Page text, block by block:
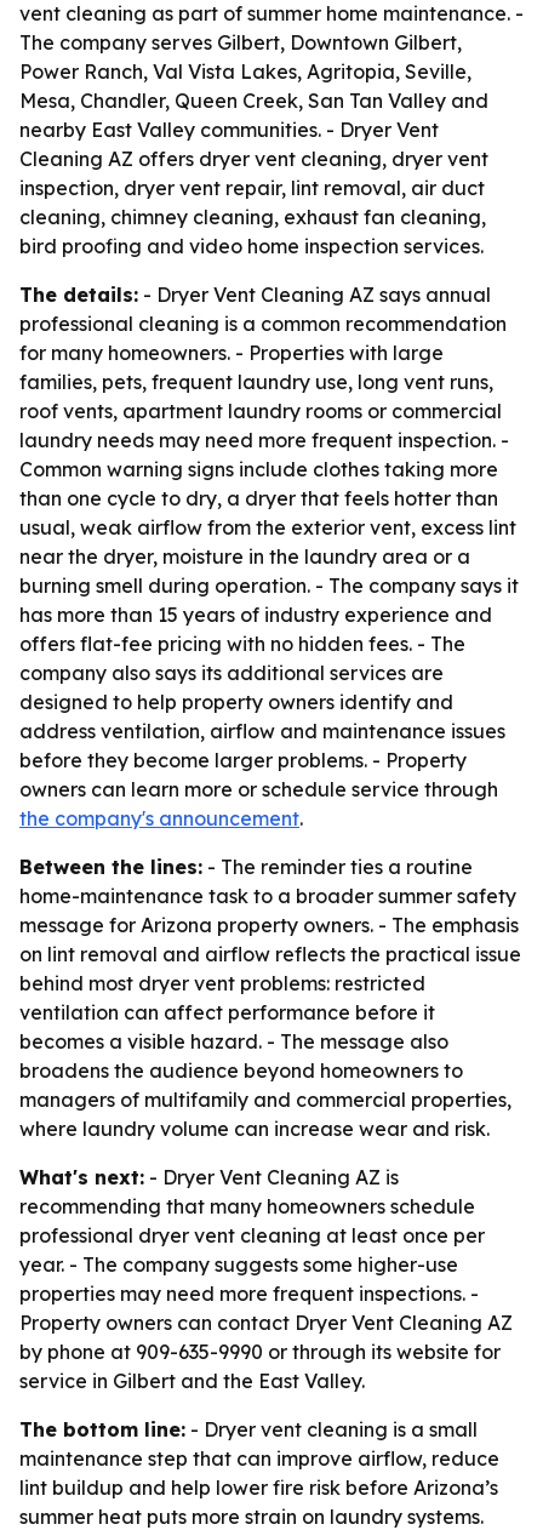
vent cleaning as part of summer home maintenance. -
The company serves Gilbert, Downtown Gilbert,
Power Ranch, Val Vista Lakes, Agritopia, Seville,
Mesa, Chandler, Queen Creek, San Tan Valley and
nearby East Valley communities. - Dryer Vent
Cleaning AZ offers dryer vent cleaning, dryer vent
inspection, dryer vent repair, lint removal, air duct
cleaning, chimney cleaning, exhaust fan cleaning,
bird proofing and video home inspection services.
The details: - Dryer Vent Cleaning AZ says annual
professional cleaning is a common recommendation
for many homeowners. - Properties with large
families, pets, frequent laundry use, long vent runs,
roof vents, apartment laundry rooms or commercial
laundry needs may need more frequent inspection. -
Common warning signs include clothes taking more
than one cycle to dry, a dryer that feels hotter than
usual, weak airflow from the exterior vent, excess lint
near the dryer, moisture in the laundry area or a
burning smell during operation. - The company says it
has more than 15 years of industry experience and
offers flat-fee pricing with no hidden fees. - The
company also says its additional services are
designed to help property owners identify and
address ventilation, airflow and maintenance issues
before they become larger problems. - Property
owners can learn more or schedule service through
the company's announcement.
Between the lines: - The reminder ties a routine
home-maintenance task to a broader summer safety
message for Arizona property owners. - The emphasis
on lint removal and airflow reflects the practical issue
behind most dryer vent problems: restricted
ventilation can affect performance before it
becomes a visible hazard. - The message also
broadens the audience beyond homeowners to
managers of multifamily and commercial properties,
where laundry volume can increase wear and risk.
What's next: - Dryer Vent Cleaning AZ is
recommending that many homeowners schedule
professional dryer vent cleaning at least once per
year. - The company suggests some higher-use
properties may need more frequent inspections. -
Property owners can contact Dryer Vent Cleaning AZ
by phone at 909-635-9990 or through its website for
service in Gilbert and the East Valley.
The bottom line: - Dryer vent cleaning is a small
maintenance step that can improve airflow, reduce
lint buildup and help lower fire risk before Arizona’s
summer heat puts more strain on laundry systems.